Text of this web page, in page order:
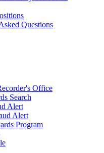
Questions
Office
Search
Alert
Alert
Program